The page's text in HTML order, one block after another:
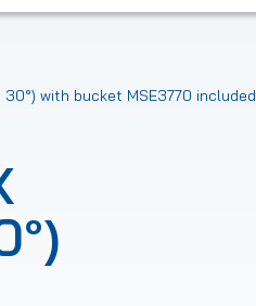
with bucket MSE3770 included